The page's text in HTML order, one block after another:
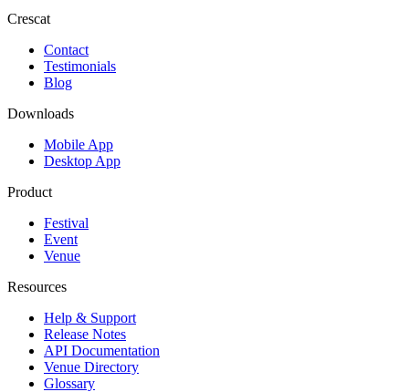
Crescat
Contact
Testimonials
Blog
Downloads
Mobile App
Desktop App
Product
Festival
Event
Venue
Resources
Help & Support
Release Notes
API Documentation
Venue Directory
Glossary